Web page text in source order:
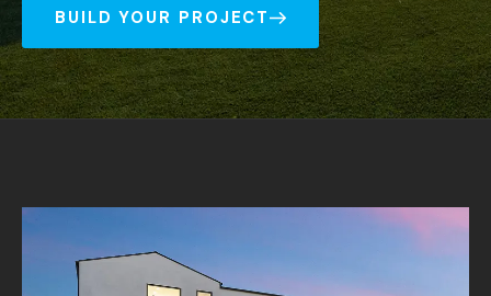
BUILD YOUR PROJECT